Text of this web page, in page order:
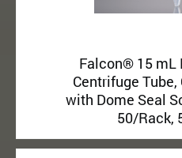
Falcon® 15 mL
Centrifuge
with Dome Seal
50/Rack,